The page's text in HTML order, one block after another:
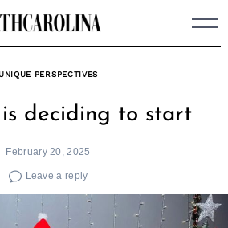
UNIQUE PERSPECTIVES
deciding to start
February 20, 2025
Leave a reply